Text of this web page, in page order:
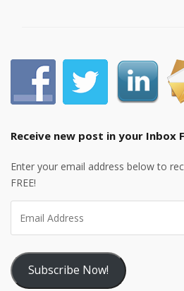
Receive new post in your Inbox
Enter your email address below to
FREE!
Subscribe Now!